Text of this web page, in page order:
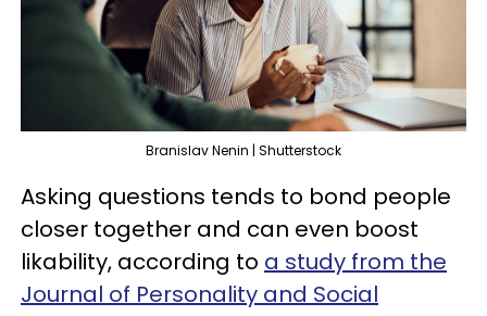
Branislav Nenin | Shutterstock
Asking questions tends to bond people
closer together and can even boost
likability, according to a study from the
Journal of Personality and Social